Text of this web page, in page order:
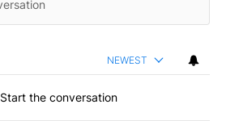
NEWEST
Start the conversation